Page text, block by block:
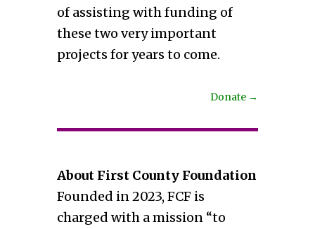
of assisting with funding of
these two very important
projects for years to come.
Donate →
About First County Foundation
Founded in 2023, FCF is
charged with a mission “to